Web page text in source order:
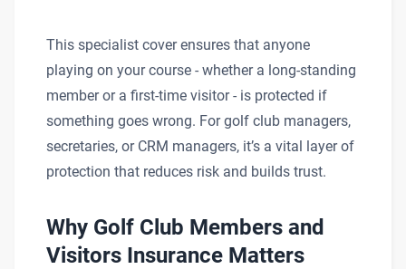
This specialist cover ensures that anyone
playing on your course - whether a long-standing
member or a first-time visitor - is protected if
something goes wrong. For golf club managers,
secretaries, or CRM managers, it’s a vital layer of
protection that reduces risk and builds trust.
Why Golf Club Members and
Visitors Insurance Matters